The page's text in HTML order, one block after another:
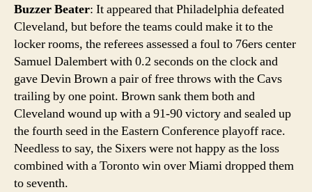
Buzzer Beater: It appeared that Philadelphia defeated
Cleveland, but before the teams could make it to the
locker rooms, the referees assessed a foul to 76ers center
Samuel Dalembert with 0.2 seconds on the clock and
gave Devin Brown a pair of free throws with the Cavs
trailing by one point. Brown sank them both and
Cleveland wound up with a 91-90 victory and sealed up
the fourth seed in the Eastern Conference playoff race.
Needless to say, the Sixers were not happy as the loss
combined with a Toronto win over Miami dropped them
to seventh.